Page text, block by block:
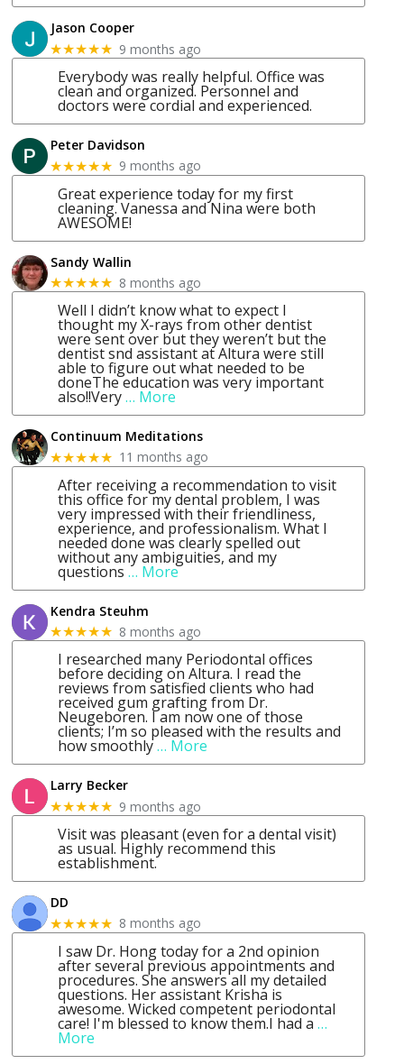
Jason Cooper
★★★★★ 9 months ago
Everybody was really helpful. Office was
clean and organized. Personnel and
doctors were cordial and experienced.
Peter Davidson
★★★★★ 9 months ago
Great experience today for my first
cleaning. Vanessa and Nina were both
AWESOME!
Sandy Wallin
★★★★★ 8 months ago
Well I didn’t know what to expect I
thought my X-rays from other dentist
were sent over but they weren’t but the
dentist snd assistant at Altura were still
able to figure out what needed to be
doneThe education was very important
also!!Very … More
Continuum Meditations
★★★★★ 11 months ago
After receiving a recommendation to visit
this office for my dental problem, I was
very impressed with their friendliness,
experience, and professionalism. What I
needed done was clearly spelled out
without any ambiguities, and my
questions … More
Kendra Steuhm
★★★★★ 8 months ago
I researched many Periodontal offices
before deciding on Altura. I read the
reviews from satisfied clients who had
received gum grafting from Dr.
Neugeboren. I am now one of those
clients; I’m so pleased with the results and
how smoothly … More
Larry Becker
★★★★★ 9 months ago
Visit was pleasant (even for a dental visit)
as usual. Highly recommend this
establishment.
DD
★★★★★ 8 months ago
I saw Dr. Hong today for a 2nd opinion
after several previous appointments and
procedures. She answers all my detailed
questions. Her assistant Krisha is
awesome. Wicked competent periodontal
care! I'm blessed to know them.I had a …
More